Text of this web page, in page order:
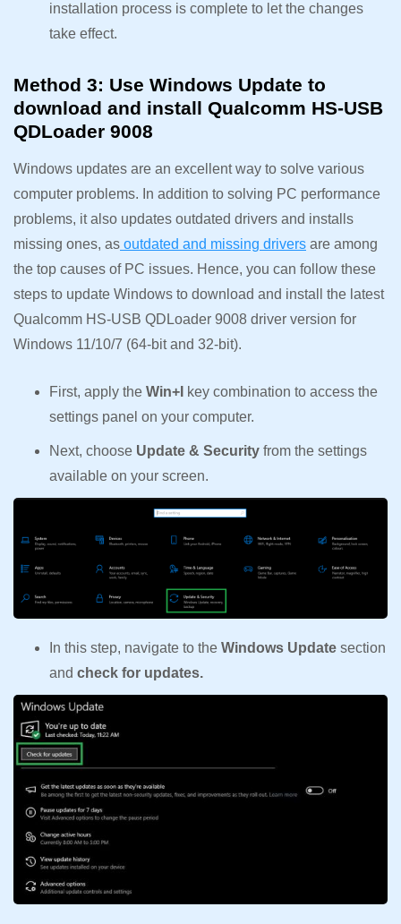
installation process is complete to let the changes
take effect.
Method 3: Use Windows Update to
download and install Qualcomm HS-USB
QDLoader 9008
Windows updates are an excellent way to solve various
computer problems. In addition to solving PC performance
problems, it also updates outdated drivers and installs
missing ones, as outdated and missing drivers are among
the top causes of PC issues. Hence, you can follow these
steps to update Windows to download and install the latest
Qualcomm HS-USB QDLoader 9008 driver version for
Windows 11/10/7 (64-bit and 32-bit).
First, apply the Win+I key combination to access the
settings panel on your computer.
Next, choose Update & Security from the settings
available on your screen.
In this step, navigate to the Windows Update section
and check for updates.